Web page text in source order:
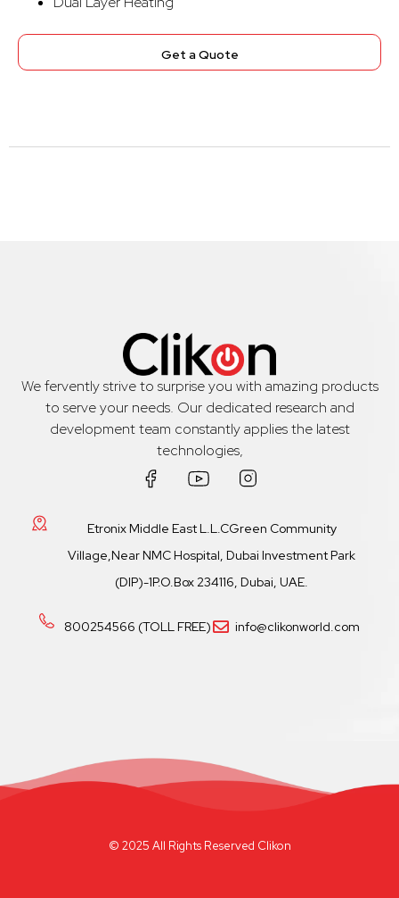
Get a Quote
We fervently strive to surprise you with amazing products
to serve your needs. Our dedicated research and
development team constantly applies the latest
technologies,
Etronix Middle East L.L.CGreen Community
Village,Near NMC Hospital, Dubai Investment Park
(DIP)-1P.O.Box 234116, Dubai, UAE.
800254566 (TOLL FREE) info@clikonworld.com
© 2025 All Rights Reserved Clikon